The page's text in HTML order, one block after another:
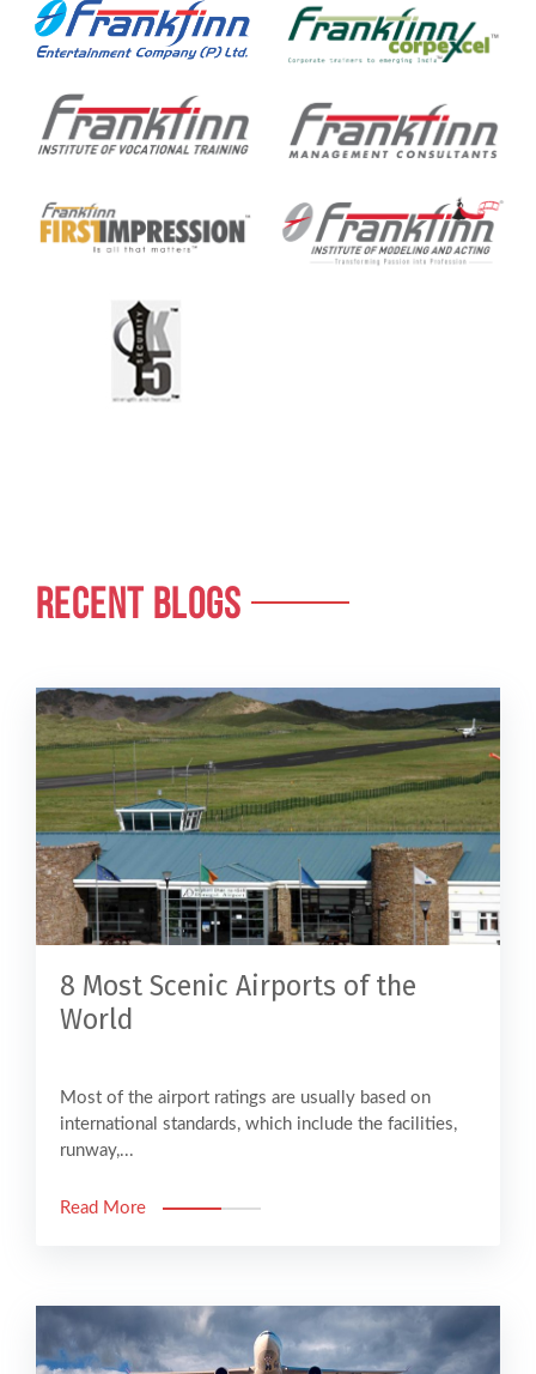
RECENT BLOGS
8 Most Scenic Airports of the
World
Most of the airport ratings are usually based on
international standards, which include the facilities,
runway,...
Read More